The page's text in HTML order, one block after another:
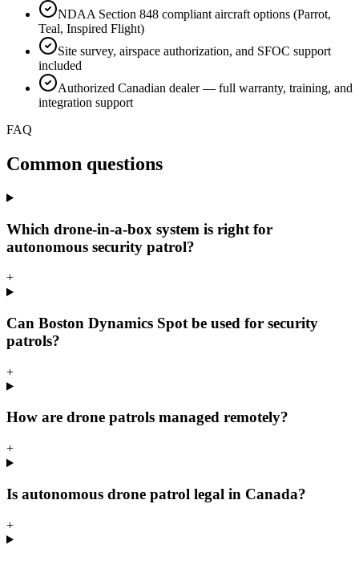
NDAA Section 848 compliant aircraft options (Parrot,
Teal, Inspired Flight)
Site survey, airspace authorization, and SFOC support
included
Authorized Canadian dealer — full warranty, training, and
integration support
FAQ
Common questions
Which drone-in-a-box system is right for
autonomous security patrol?
+
Can Boston Dynamics Spot be used for security
patrols?
+
How are drone patrols managed remotely?
+
Is autonomous drone patrol legal in Canada?
+